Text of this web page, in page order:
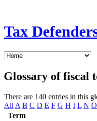
Tax
Glossary of fiscal
There are 140 entries in this
All A B C D E F G H I L N O
Term